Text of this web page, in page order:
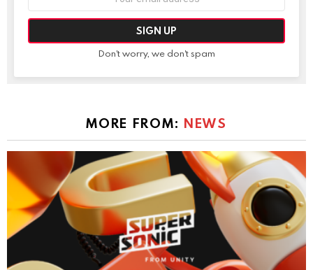
Don't worry, we don't spam
MORE FROM: NEWS